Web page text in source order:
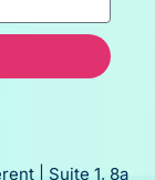
| Suite 1, 8a